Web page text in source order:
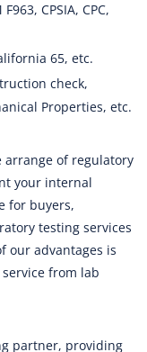
CPSIA, CPC,
65, etc.
check,
Properties, etc.
arrange of regulatory
your internal
for buyers,
testing services
our advantages is
from lab
partner, providing